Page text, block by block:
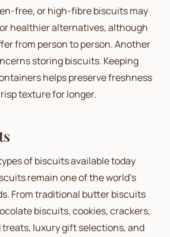
free, or high-fibre biscuits may
healthier alternatives, although
from person to person. Another
storing biscuits. Keeping
helps preserve freshness
texture for longer.
of biscuits available today
remain one of the world's
From traditional butter biscuits
biscuits, cookies, crackers,
luxury gift selections, and